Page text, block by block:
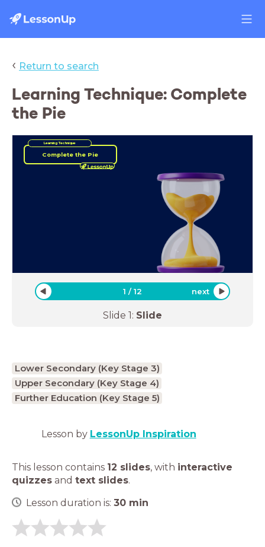
‹ Return to search
Learning Technique: Complete
the Pie
Complete the Pie
Learning Technique
1 /12 next
Slide 1: Slide
Lower Secondary (Key Stage 3)
Upper Secondary (Key Stage 4)
Further Education (Key Stage 5)
Lesson by LessonUp Inspiration
This lesson contains 12 slides, with interactive
quizzes and text slides.
Lesson duration is: 30 min